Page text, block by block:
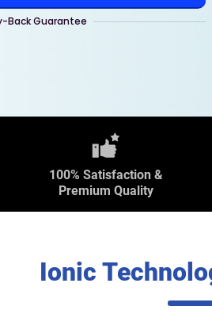
Back Guarantee
100% Satisfaction &
Premium Quality
Ionic